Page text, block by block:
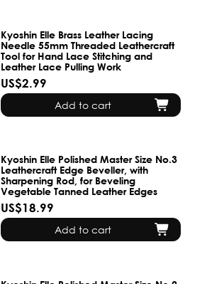
Kyoshin Elle Brass Leather Lacing
Needle 55mm Threaded Leathercraft
Tool for Hand Lace Stitching and
Leather Lace Pulling Work
US$2.99
Add to cart
Kyoshin Elle Polished Master Size No.3
Leathercraft Edge Beveller, with
Sharpening Rod, for Beveling
Vegetable Tanned Leather Edges
US$18.99
Add to cart